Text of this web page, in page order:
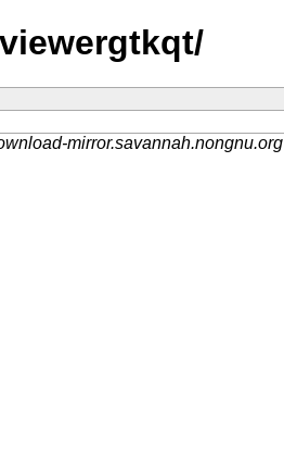
mirror.savannah.nongnu.org